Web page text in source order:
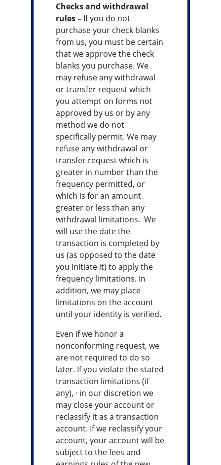
Checks and withdrawal
rules – If you do not
purchase your check blanks
from us, you must be certain
that we approve the check
blanks you purchase. We
may refuse any withdrawal
or transfer request which
you attempt on forms not
approved by us or by any
method we do not
specifically permit. We may
refuse any withdrawal or
transfer request which is
greater in number than the
frequency permitted, or
which is for an amount
greater or less than any
withdrawal limitations. We
will use the date the
transaction is completed by
us (as opposed to the date
you initiate it) to apply the
frequency limitations. In
addition, we may place
limitations on the account
until your identity is verified.
Even if we honor a
nonconforming request, we
are not required to do so
later. If you violate the stated
transaction limitations (if
any), · in our discretion we
may close your account or
reclassify it as a transaction
account. If we reclassify your
account, your account will be
subject to the fees and